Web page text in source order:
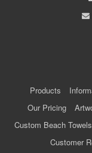
Products
Our Pricing
Custom Beach Towels
Customer